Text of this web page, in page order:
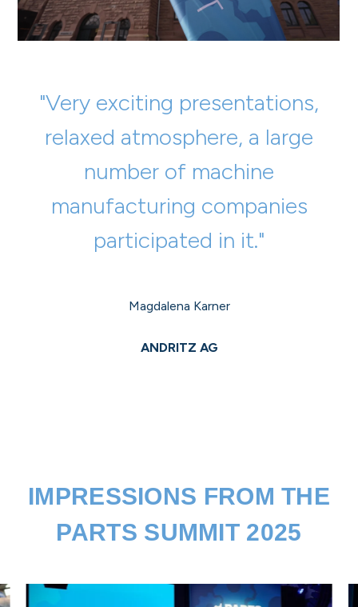
"Very exciting presentations,
relaxed atmosphere, a large
number of machine
manufacturing companies
participated in it."
Magdalena Karner
ANDRITZ AG
IMPRESSIONS FROM THE
PARTS SUMMIT 2025